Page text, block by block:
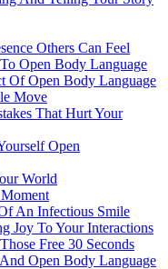
Others Can Feel
Open Body Language
Of Open Body Language
Move
That Hurt Your
Open
World
An Infectious Smile
Joy To Your Interactions
Free 30 Seconds
Open Body Language